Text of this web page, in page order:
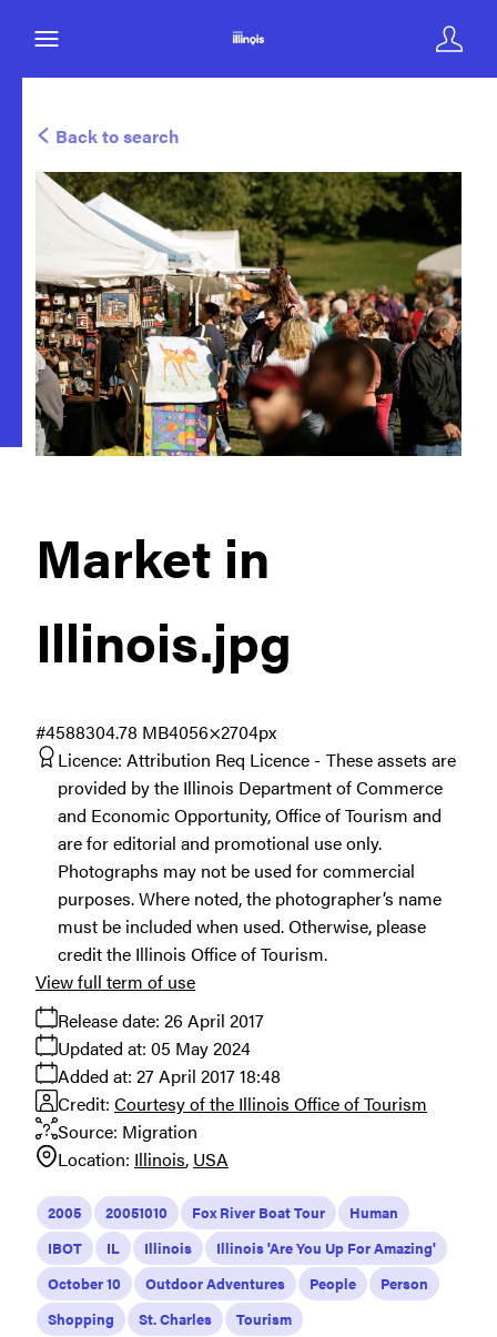
Back to search
Market in
Illinois.jpg
4.78 MB4056×2704px
#458830
Licence: Attribution Req Licence
These assets are
provided by the Illinois Department of Commerce
and Economic Opportunity, Office of Tourism and
are for editorial and promotional use only.
Photographs may not be used for commercial
purposes. Where noted, the photographer’s name
must be included when used. Otherwise, please
credit the Illinois Office of Tourism.
Release date: 26 April 2017
Added at: 27 April 2017 18:48
Updated at: 05 May 2024
Source: Migration
Credit: Courtesy of the Illinois Office of Tourism
Location: Illinois USA
View full term of use
2005 20051010 Fox River Boat Tour
Human
IBOT
IL Illinois
Illinois 'Are You Up For Amazing'
October 10
Outdoor Adventures People
Person
Shopping
St. Charles Tourism